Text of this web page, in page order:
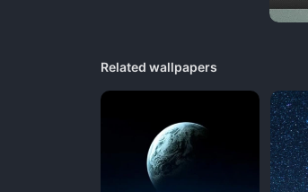
Related wallpapers